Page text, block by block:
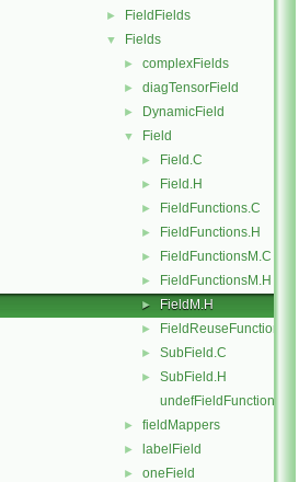
► FieldFields
▼ Fields
► complexFields
► diagTensorField
► DynamicField
▼ Field
► Field.C
► Field.H
► FieldFunctions.C
► FieldFunctions.H
► FieldFunctionsM.C
► FieldFunctionsM.H
► FieldM.H
► FieldReuseFunctions.H
► SubField.C
►
SubField.H
undefFieldFunctionsM.H
► fieldMappers
► labelField
► oneField